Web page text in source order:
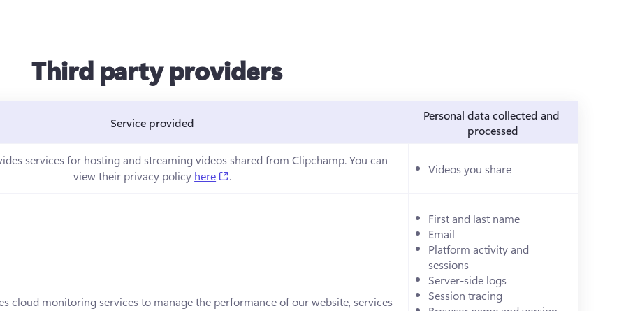
Third party providers
Service provided
Personal data collected and
processed
in a new tab)
services for hosting and streaming videos shared from Clipchamp. You can
view their privacy policy here . Videos you share
a new tab)
cloud monitoring services to manage the performance of our website, services
First and last name
Email
Platform activity and
sessions
Server-side logs
Session tracing